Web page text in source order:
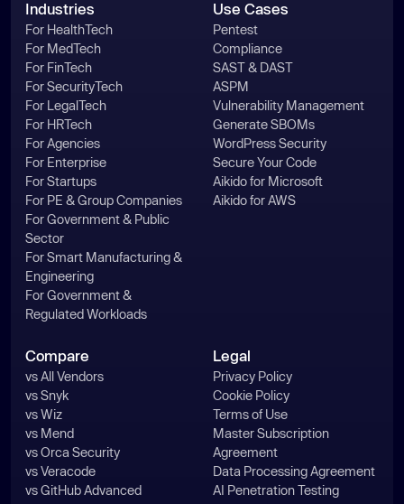
Industries
For HealthTech
For MedTech
For FinTech
For SecurityTech
For LegalTech
For HRTech
For Agencies
For Enterprise
For Startups
For PE & Group Companies
For Government & Public
Sector
For Smart Manufacturing &
Engineering
For Government &
Regulated Workloads
Use Cases
Pentest
Compliance
SAST & DAST
ASPM
Vulnerability Management
Generate SBOMs
WordPress Security
Secure Your Code
Aikido for Microsoft
Aikido for AWS
Compare
vs All Vendors
vs Snyk
vs Wiz
vs Mend
vs Orca Security
vs Veracode
vs GitHub Advanced
Legal
Privacy Policy
Cookie Policy
Terms of Use
Master Subscription
Agreement
Data Processing Agreement
AI Penetration Testing